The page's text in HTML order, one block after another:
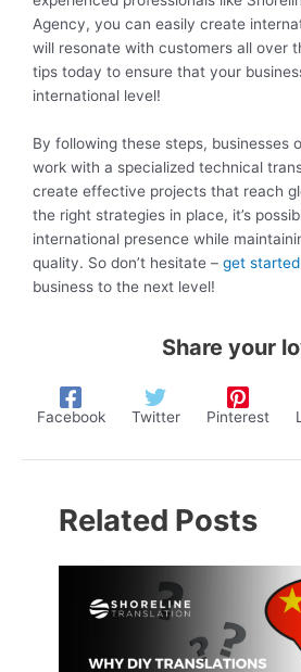
Agency, you can easily create
will resonate with customers all over
tips today to ensure that your
international level!
By following these steps, businesses
work with a specialized technical
create effective projects that reach
the right strategies in place, it’s
international presence while
quality. So don’t hesitate – get
business to the next level!
Share your
Facebook Twitter Pinterest
Related Posts